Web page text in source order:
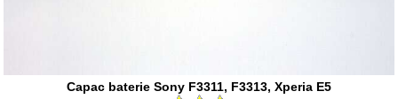
Capac baterie Sony F3311, F3313, Xperia E5